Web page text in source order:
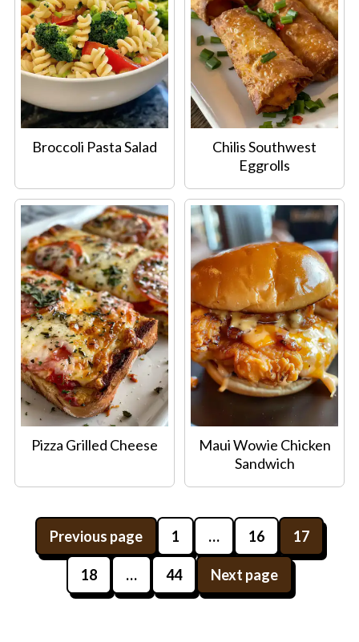
Broccoli Pasta Salad
Chilis Southwest
Eggrolls
Pizza Grilled Cheese
Maui Wowie Chicken
Sandwich
Posts
pagination
Previous page 1 … 16 17
18 … 44 Next page